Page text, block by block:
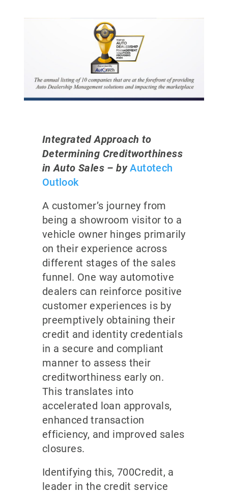
Integrated Approach to
Determining Creditworthiness
in Auto Sales – byAutotech
Outlook
A customer’s journey from
being a showroom visitor to a
vehicle owner hinges primarily
on their experience across
different stages of the sales
funnel. One way automotive
dealers can reinforce positive
customer experiences is by
preemptively obtaining their
credit and identity credentials
in a secure and compliant
manner to assess their
creditworthiness early on.
This translates into
accelerated loan approvals,
enhanced transaction
efficiency, and improved sales
closures.
Identifying this, 700Credit, a
leader in the credit service